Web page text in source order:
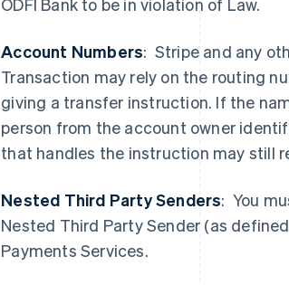
Account Numbers: Stripe and any
Transaction may rely on the routing
giving a transfer instruction. If the
person from the account owner
that handles the instruction may still
Nested Third Party Senders: You
Nested Third Party Sender (as
Payments Services.